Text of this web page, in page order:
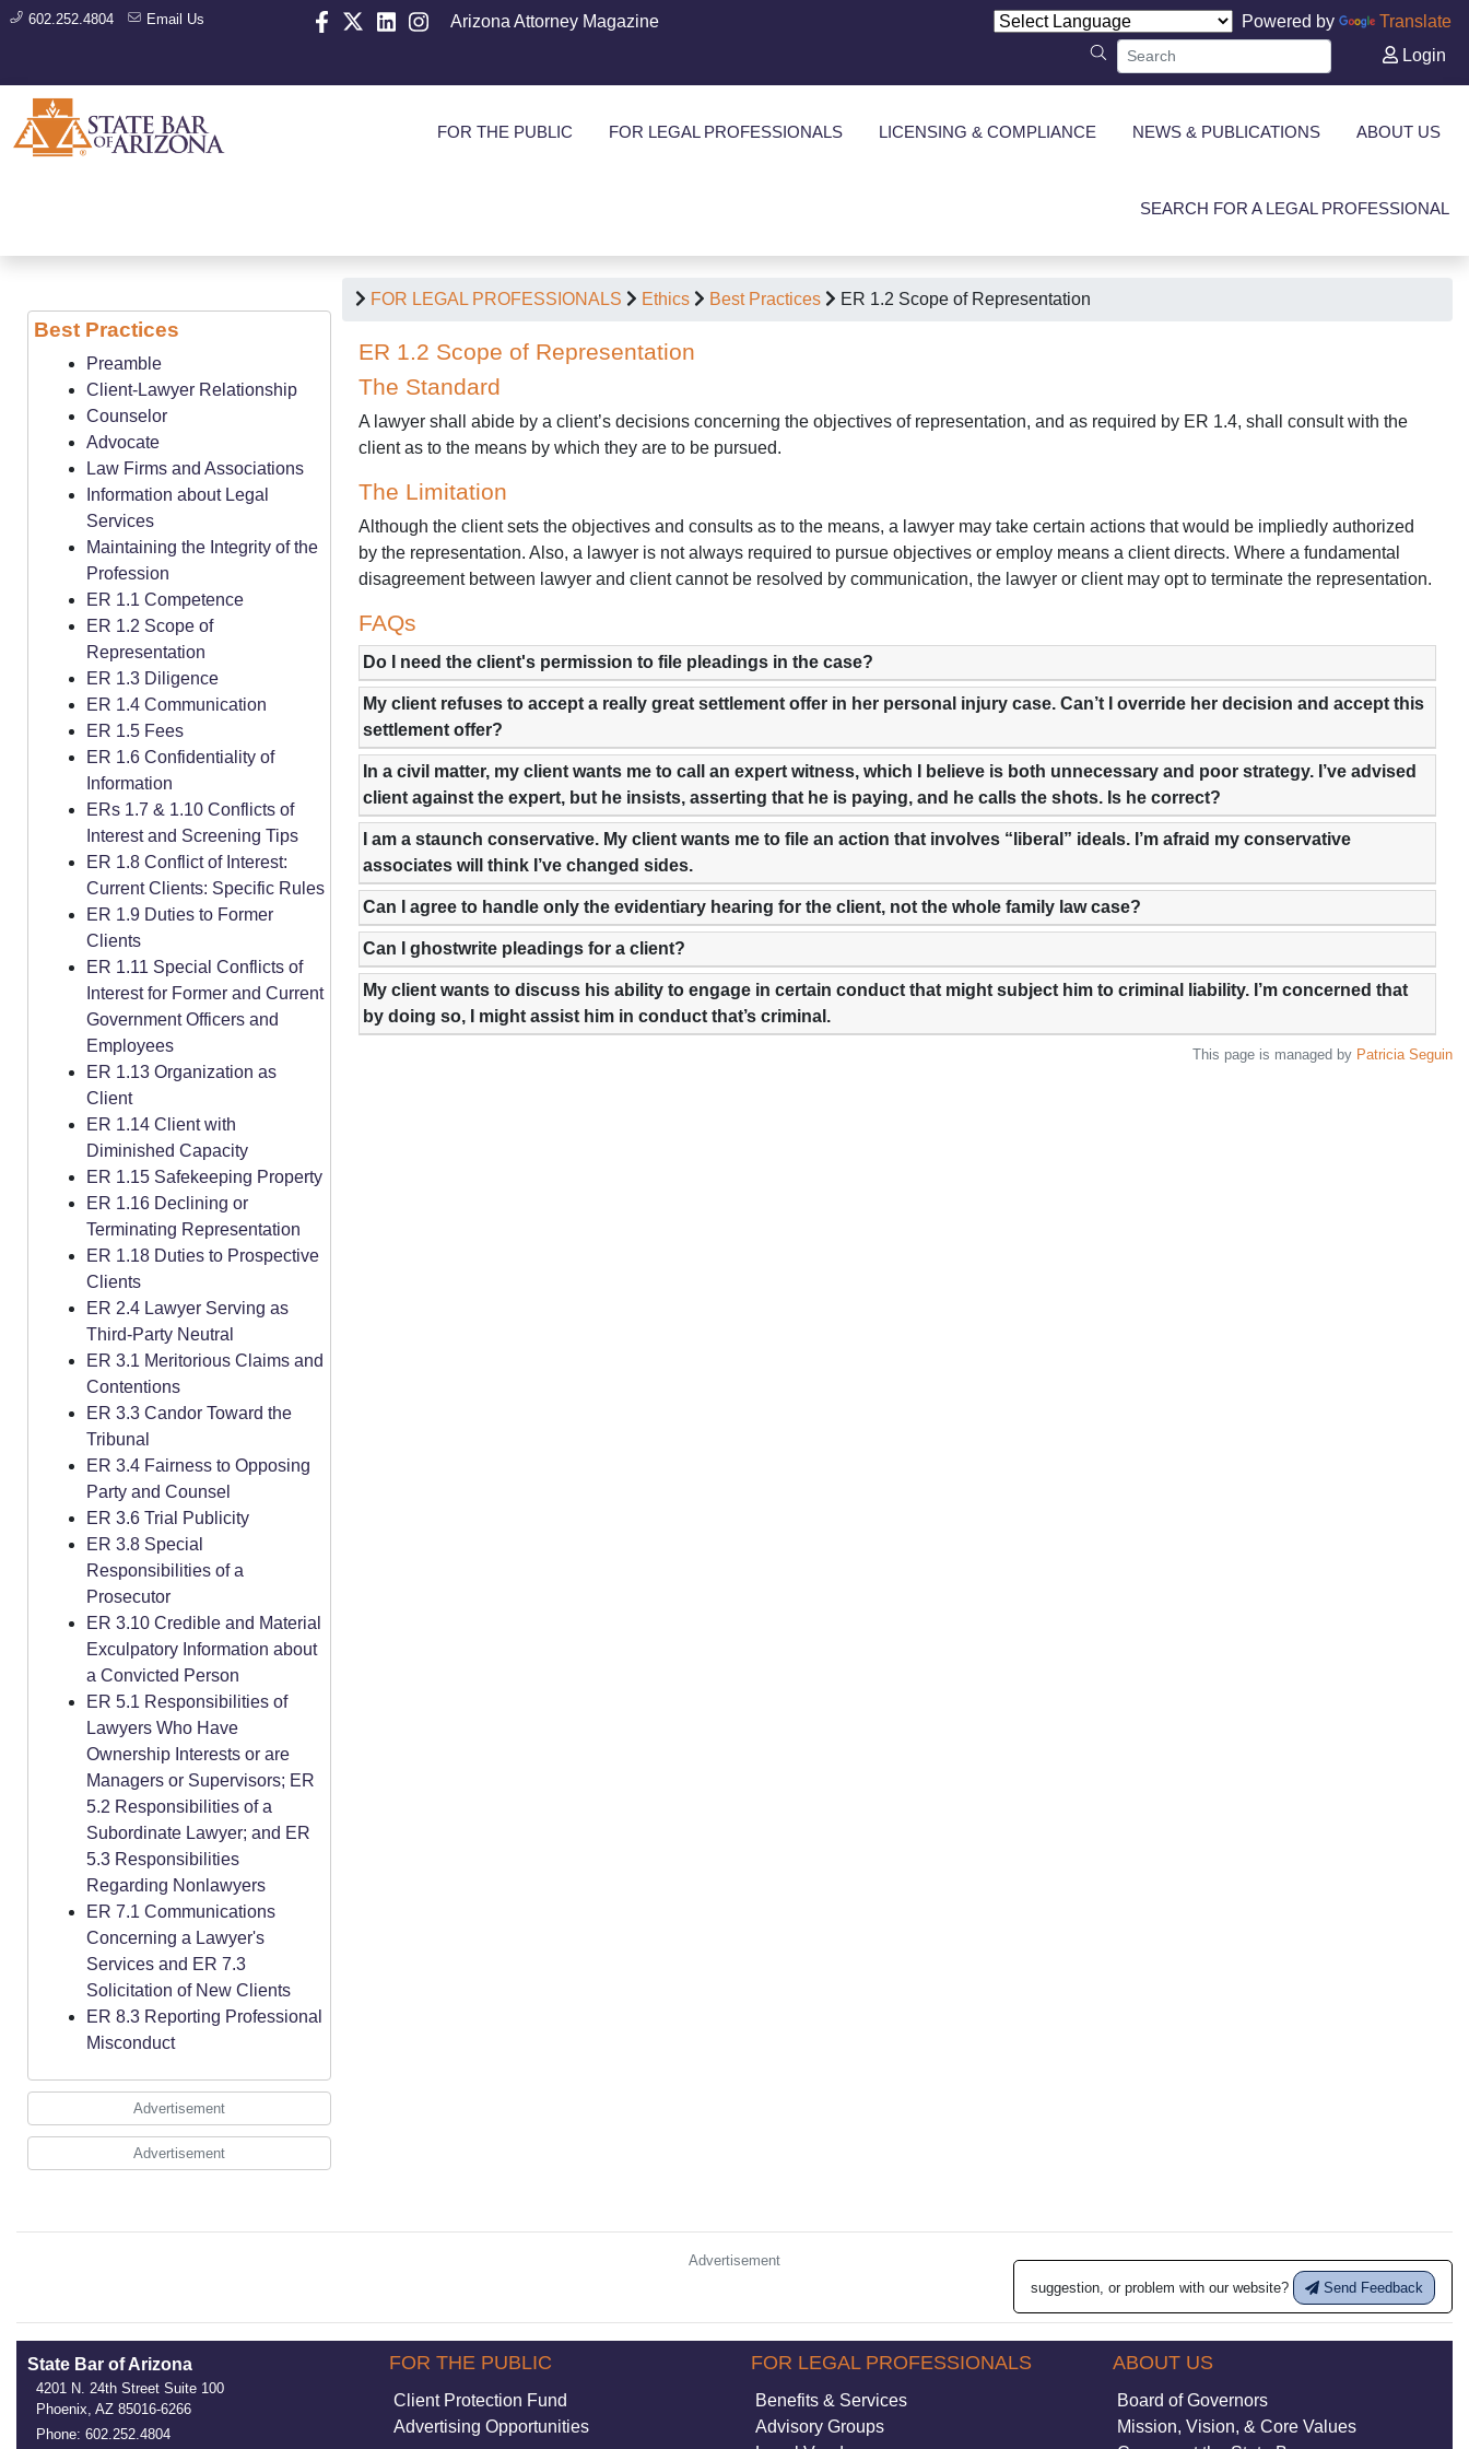
602.252.4804 Email Us Arizona Attorney Magazine Powered by
Translate
Login
FOR THE PUBLIC FOR LEGAL PROFESSIONALS LICENSING & COMPLIANCE NEWS & PUBLICATIONS ABOUT US
SEARCH FOR A LEGAL PROFESSIONAL
FOR LEGAL PROFESSIONALS Ethics Best Practices ER 1.2 Scope of Representation
ER 1.2 Scope of Representation
The Standard
A lawyer shall abide by a client’s decisions concerning the objectives of representation, and as required by ER 1.4, shall consult with the
client as to the means by which they are to be pursued.
The Limitation
Although the client sets the objectives and consults as to the means, a lawyer may take certain actions that would be impliedly authorized
by the representation. Also, a lawyer is not always required to pursue objectives or employ means a client directs. Where a fundamental
disagreement between lawyer and client cannot be resolved by communication, the lawyer or client may opt to terminate the representation.
FAQs
Do I need the client's permission to file pleadings in the case?
My client refuses to accept a really great settlement offer in her personal injury case. Can’t I override her decision and accept this
settlement offer?
In a civil matter, my client wants me to call an expert witness, which I believe is both unnecessary and poor strategy. I’ve advised
client against the expert, but he insists, asserting that he is paying, and he calls the shots. Is he correct?
I am a staunch conservative. My client wants me to file an action that involves “liberal” ideals. I’m afraid my conservative
associates will think I’ve changed sides.
Can I agree to handle only the evidentiary hearing for the client, not the whole family law case?
Can I ghostwrite pleadings for a client?
My client wants to discuss his ability to engage in certain conduct that might subject him to criminal liability. I’m concerned that
by doing so, I might assist him in conduct that’s criminal.
This page is managed by Patricia Seguin
Best Practices
Preamble
Client-Lawyer Relationship
Counselor
Advocate
Law Firms and Associations
Information about Legal
Services
Maintaining the Integrity of the
Profession
ER 1.1 Competence
ER 1.2 Scope of
Representation
ER 1.3 Diligence
ER 1.4 Communication
ER 1.5 Fees
ER 1.6 Confidentiality of
Information
ERs 1.7 & 1.10 Conflicts of
Interest and Screening Tips
ER 1.8 Conflict of Interest:
Current Clients: Specific Rules
ER 1.9 Duties to Former
Clients
ER 1.11 Special Conflicts of
Interest for Former and Current
Government Officers and
Employees
ER 1.13 Organization as
Client
ER 1.14 Client with
Diminished Capacity
ER 1.15 Safekeeping Property
ER 1.16 Declining or
Terminating Representation
ER 1.18 Duties to Prospective
Clients
ER 2.4 Lawyer Serving as
Third-Party Neutral
ER 3.1 Meritorious Claims and
Contentions
ER 3.3 Candor Toward the
Tribunal
ER 3.4 Fairness to Opposing
Party and Counsel
ER 3.6 Trial Publicity
ER 3.8 Special
Responsibilities of a
Prosecutor
ER 3.10 Credible and Material
Exculpatory Information about
a Convicted Person
ER 5.1 Responsibilities of
Lawyers Who Have
Ownership Interests or are
Managers or Supervisors; ER
5.2 Responsibilities of a
Subordinate Lawyer; and ER
5.3 Responsibilities
Regarding Nonlawyers
ER 7.1 Communications
Concerning a Lawyer's
Services and ER 7.3
Solicitation of New Clients
ER 8.3 Reporting Professional
Misconduct
Advertisement
Advertisement
Advertisement
suggestion, or problem with our website?
Send Feedback
State Bar of Arizona
4201 N. 24th Street Suite 100
Phoenix, AZ 85016-6266
Phone: 602.252.4804
FOR THE PUBLIC
Client Protection Fund
Advertising Opportunities
FOR LEGAL PROFESSIONALS
Benefits & Services
Advisory Groups
ABOUT US
Board of Governors
Mission, Vision, & Core Values